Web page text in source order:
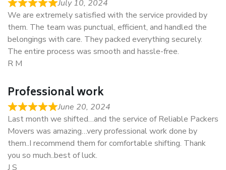
July 10, 2024
We are extremely satisfied with the service provided by
them. The team was punctual, efficient, and handled the
belongings with care. They packed everything securely.
The entire process was smooth and hassle-free.
R M
Professional work
June 20, 2024
Last month we shifted…and the service of Reliable Packers
Movers was amazing…very professional work done by
them..I recommend them for comfortable shifting. Thank
you so much..best of luck.
J S